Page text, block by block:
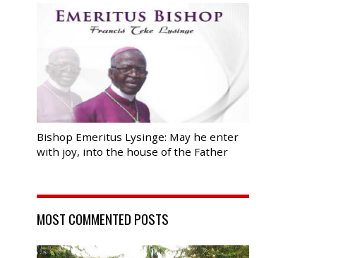
Bishop Emeritus Lysinge: May he enter
with joy, into the house of the Father
MOST COMMENTED POSTS